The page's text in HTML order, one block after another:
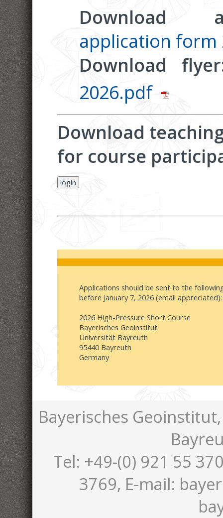
Download
application form
Download
2026.pdf
Download
for course
Applications should be sent to the
before January 7, 2026 (email appreciated):
2026 High-Pressure Short Course
Bayerisches Geoinstitut
Universität Bayreuth
95440 Bayreuth
Germany
Bayerisches
Tel: +49-(0) 921 55
3769, E-mail: